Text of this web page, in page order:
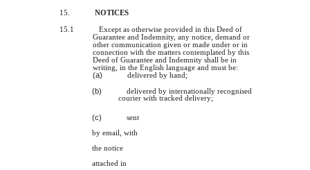
15. NOTICES
15.1
Except as otherwise provided in this Deed of
Guarantee and Indemnity, any notice, demand or
other communication given or made under or in
connection with the matters contemplated by this
Deed of Guarantee and Indemnity shall be in
writing, in the English language and must be:
(a)
delivered by hand;
(b)
delivered by internationally recognised
courier with tracked delivery;
(c)
sent
by email, with
the notice
attached in